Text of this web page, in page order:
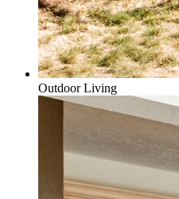
Outdoor Living